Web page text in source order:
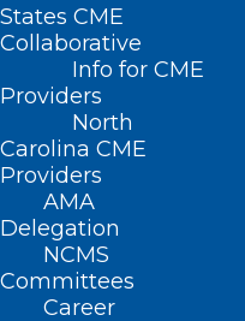
States CME
Collaborative
Info for CME
Providers
North
Carolina CME
Providers
AMA
Delegation
NCMS
Committees
Career
A new analysis